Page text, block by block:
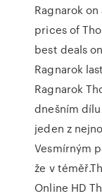
Ragnarok
prices of
best deals
Ragnarok
Ragnarok
dnešním
jeden z
Vesmírným
že v
Online HD